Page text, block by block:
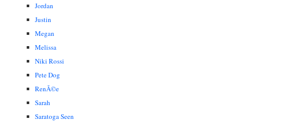
Jordan
Justin
Megan
Melissa
Niki Rossi
Pete Dog
RenÃ©e
Sarah
Saratoga Seen